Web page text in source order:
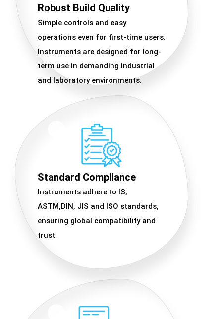
Robust Build Quality
Simple controls and easy
operations even for first-time users.
Instruments are designed for long-
term use in demanding industrial
and laboratory environments.
Standard Compliance
Instruments adhere to IS,
ASTM,DIN, JIS and ISO standards,
ensuring global compatibility and
trust.